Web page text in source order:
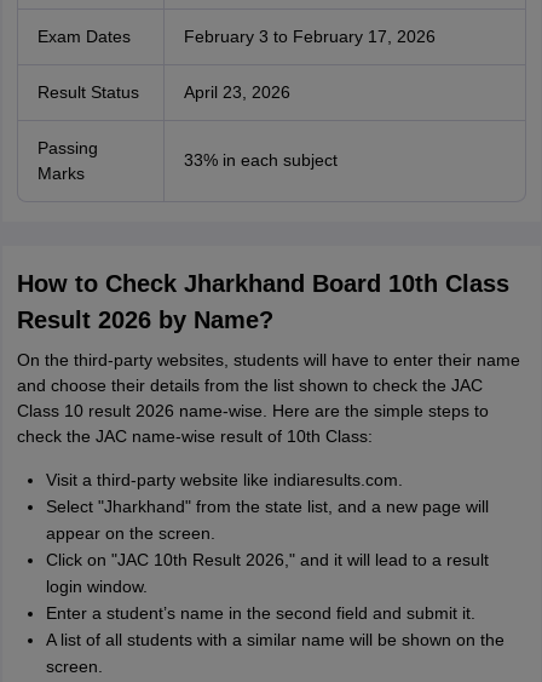
Exam Dates February 3 to February 17, 2026
Result Status April 23, 2026
Passing
Marks
33% in each subject
How to Check Jharkhand Board 10th Class
Result 2026 by Name?
On the third-party websites, students will have to enter their name
and choose their details from the list shown to check the JAC
Class 10 result 2026 name-wise. Here are the simple steps to
check the JAC name-wise result of 10th Class:
Visit a third-party website like indiaresults.com.
Select "Jharkhand" from the state list, and a new page will
appear on the screen.
Click on "JAC 10th Result 2026," and it will lead to a result
login window.
Enter a student’s name in the second field and submit it.
A list of all students with a similar name will be shown on the
screen.